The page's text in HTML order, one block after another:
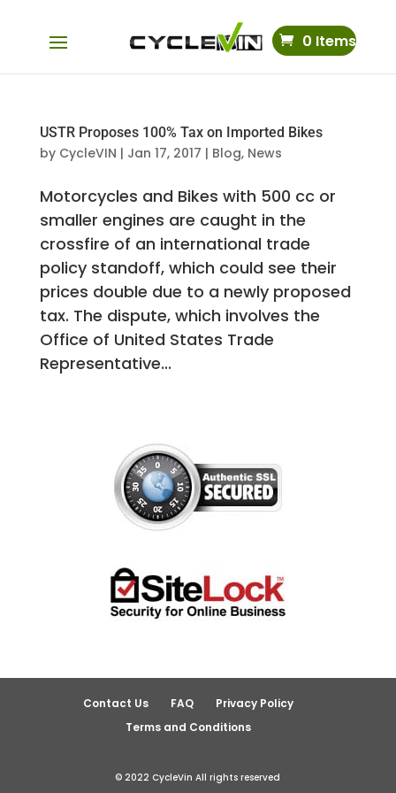
0 Items
USTR Proposes 100% Tax on Imported Bikes
by CycleVIN | Jan 17, 2017 | Blog, News
Motorcycles and Bikes with 500 cc or
smaller engines are caught in the
crossfire of an international trade
policy standoff, which could see their
prices double due to a newly proposed
tax. The dispute, which involves the
Office of United States Trade
Representative...
Contact Us FAQ
Privacy Policy
Terms and Conditions
© 2022 CycleVin All rights reserved